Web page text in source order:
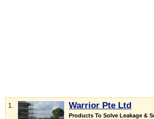
1. Warrior Pte Ltd
Products To Solve Leakage &